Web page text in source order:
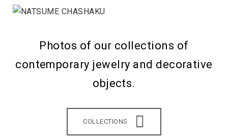
Photos of our collections of
contemporary jewelry and decorative
objects.
COLLECTIONS